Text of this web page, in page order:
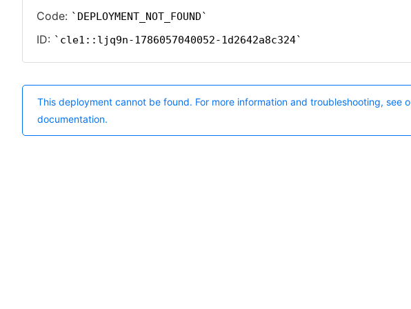
Code: DEPLOYMENT_NOT_FOUND
ID: cle1::ljq9n-1786057040052-1d2642a8c324
This deployment cannot be found. For more information and troubleshooting, see
documentation.